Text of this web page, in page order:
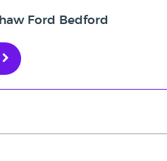
Ford Bedford